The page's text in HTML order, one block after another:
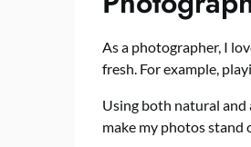
As a photographer, I
fresh. For example,
Using both natural
make my photos stand